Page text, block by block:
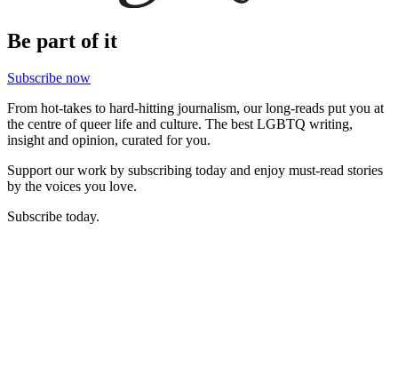
Be part of it
Subscribe now
From hot-takes to hard-hitting journalism, our long-reads put you at
the centre of queer life and culture. The best LGBTQ writing,
insight and opinion, curated for you.
Support our work by subscribing today and enjoy must-read stories
by the voices you love.
Subscribe today.